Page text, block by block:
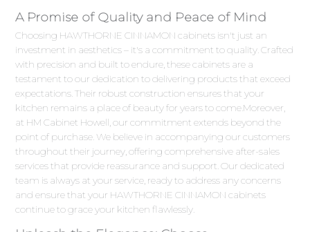
A Promise of Quality and Peace of Mind
Choosing HAWTHORNE CINNAMON cabinets isn't just an
investment in aesthetics – it's a commitment to quality. Crafted
with precision and built to endure, these cabinets are a
testament to our dedication to delivering products that exceed
expectations. Their robust construction ensures that your
kitchen remains a place of beauty for years to come.Moreover,
at HM Cabinet Howell, our commitment extends beyond the
point of purchase. We believe in accompanying our customers
throughout their journey, offering comprehensive after-sales
services that provide reassurance and support. Our dedicated
team is always at your service, ready to address any concerns
and ensure that your HAWTHORNE CINNAMON cabinets
continue to grace your kitchen flawlessly.